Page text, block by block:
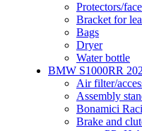
Protectors/
Bracket for
Bags
Dryer
Water bottle
BMW S1000RR
Air filter/
Assembly
Bonamici
Brake and